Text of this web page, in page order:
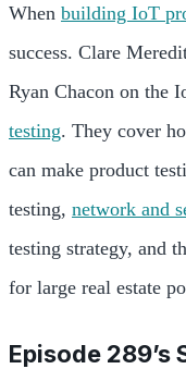
When building IoT
success. Clare
Ryan Chacon on the
testing. They cover
can make product
testing, network and
testing strategy, and
for large real estate
Episode 289’s